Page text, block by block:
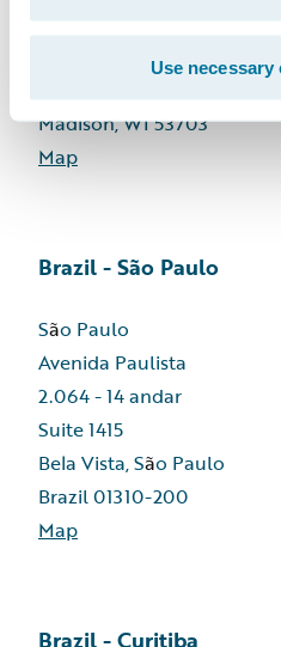
Use
Wisconsin - United
Madison, WI 53703
Map
Brazil - São Paulo
São Paulo
Avenida Paulista
2.064 - 14 andar
Suite 1415
Bela Vista, São Paulo
Brazil 01310-200
Map
Brazil - Curitiba